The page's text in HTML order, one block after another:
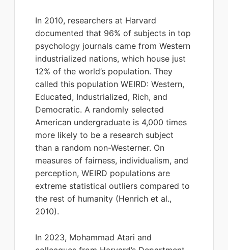
In 2010, researchers at Harvard
documented that 96% of subjects in top
psychology journals came from Western
industrialized nations, which house just
12% of the world’s population. They
called this population WEIRD: Western,
Educated, Industrialized, Rich, and
Democratic. A randomly selected
American undergraduate is 4,000 times
more likely to be a research subject
than a random non-Westerner. On
measures of fairness, individualism, and
perception, WEIRD populations are
extreme statistical outliers compared to
the rest of humanity (Henrich et al.,
2010).
In 2023, Mohammad Atari and